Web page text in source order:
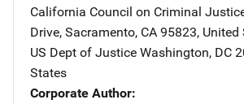
California Council on Criminal
Drive, Sacramento, CA 95823, United
US Dept of Justice Address
Washington, DC
States
Corporate Author